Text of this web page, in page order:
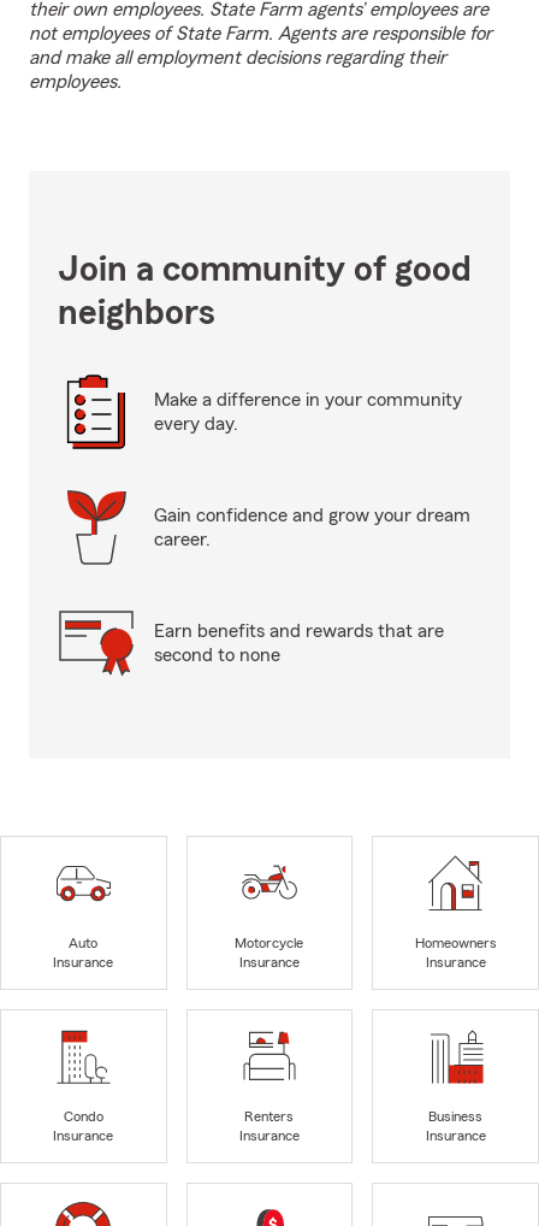
their own employees. State Farm agents’ employees are
not employees of State Farm. Agents are responsible for
and make all employment decisions regarding their
employees.
Join a community of good
neighbors
Make a difference in your community
every day.
Gain confidence and grow your dream
career.
Earn benefits and rewards that are
second to none
Auto
Insurance
Motorcycle
Insurance
Homeowners
Insurance
Condo
Insurance
Renters
Insurance
Business
Insurance